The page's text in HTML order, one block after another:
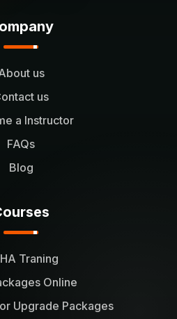
us
us
a Instructor
FAQs
Blog
Traning
Online
Upgrade Packages